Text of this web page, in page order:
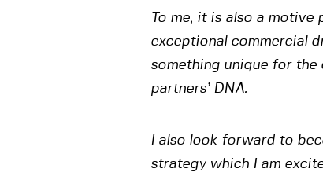
To me, it is also a
exceptional commercial
something unique for the
partners’ DNA.
I also look forward to
strategy which I am